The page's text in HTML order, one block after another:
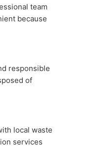
team
because
responsible
of
local waste
services